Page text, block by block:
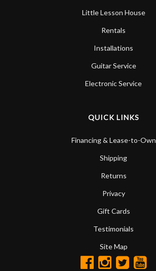
Little Lesson House
Rentals
Installations
Guitar Service
Electronic Service
QUICK LINKS
Financing & Lease-to-Own
Shipping
Returns
Privacy
Gift Cards
Testimonials
Site Map